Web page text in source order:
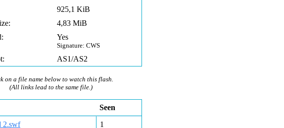
925,1 KiB
4,83 MiB
Yes
Signature: CWS
AS1/AS2
on a file name below to watch this flash.
(All links lead to the same file.)
Seen
2.swf
1